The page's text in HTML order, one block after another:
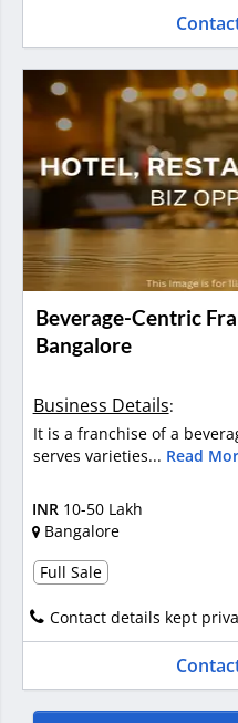
Beverage-Centric
Bangalore
Business Details:
It is a franchise of a
serves varieties... Read
INR 10-50 Lakh
Bangalore
Full Sale
Contact details kept